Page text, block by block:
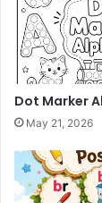
Dot Marker
May 21, 2026